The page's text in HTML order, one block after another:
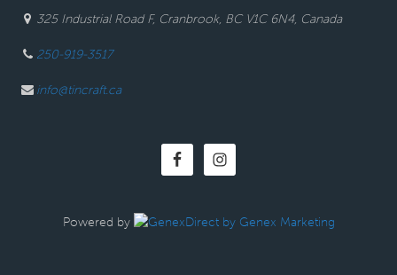
325 Industrial Road F, Cranbrook, BC V1C 6N4, Canada
250-919-3517
info@tincraft.ca
Powered by